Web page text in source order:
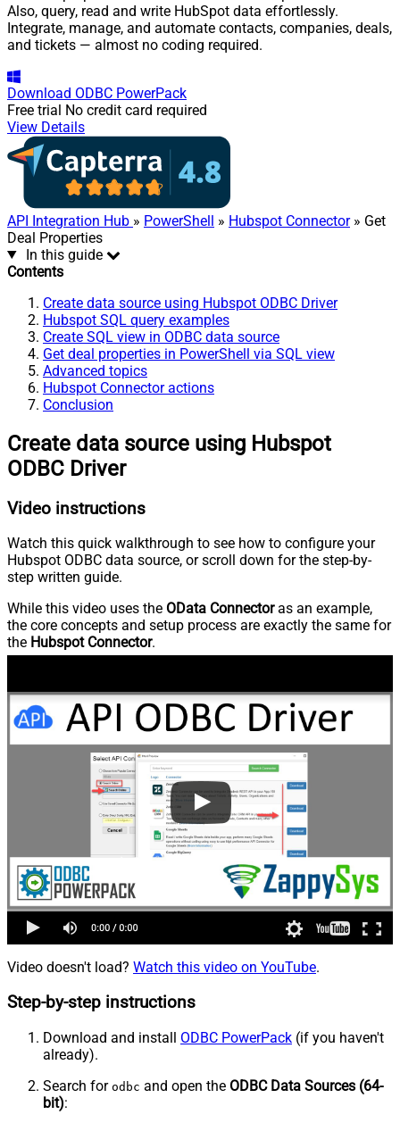
Also, query, read and write HubSpot data effortlessly.
Integrate, manage, and automate contacts, companies, deals,
and tickets — almost no coding required.
Download ODBC PowerPack
Free trial No credit card required
View Details
API Integration Hub » PowerShell » Hubspot Connector» Get
Deal Properties
In this guide
Contents
Create data source using Hubspot ODBC Driver
Hubspot SQL query examples
Create SQL view in ODBC data source
Get deal properties in PowerShell via SQL view
Advanced topics
Hubspot Connector actions
Conclusion
Create data source using Hubspot
ODBC Driver
Video instructions
Watch this quick walkthrough to see how to configure your
Hubspot ODBC data source, or scroll down for the step-by-
step written guide.
While this video uses the OData Connectoras an example,
the core concepts and setup process are exactly the same for
the Hubspot Connector.
Video doesn't load? Watch this video on YouTube.
Step-by-step instructions
Download and install ODBC PowerPack (if you haven't
already).
Search for odbc and open the ODBC Data Sources (64-
bit):